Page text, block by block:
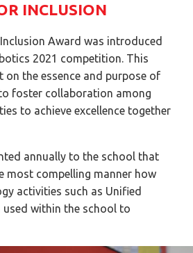
INCLUSION
Award was introduced
2021 competition. This
on the essence and purpose of
foster collaboration among
to achieve excellence together
annually to the school that
most compelling manner how
activities such as Unified
used within the school to